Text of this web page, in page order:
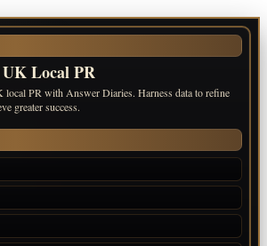
Local PR
PR with Answer Diaries. Harness data to refine
greater success.